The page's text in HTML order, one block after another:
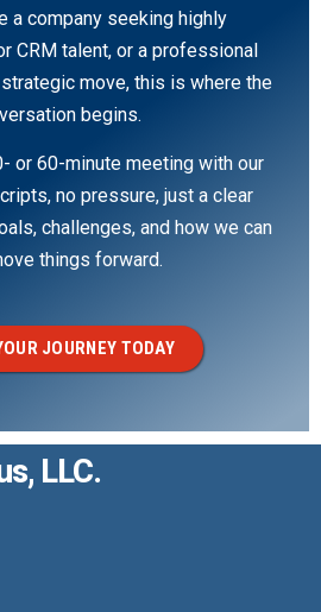
a company seeking highly
CRM talent, or a professional
move, this is where the
begins.
or 60-minute meeting with our
no pressure, just a clear
challenges, and how we can
things forward.
JOURNEY TODAY
LLC.